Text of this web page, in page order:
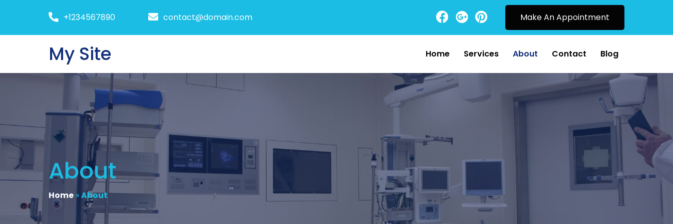
+1234567890 contact@domain.com Make An Appointment
My Site Home Services About Contact Blog
About
Home »About